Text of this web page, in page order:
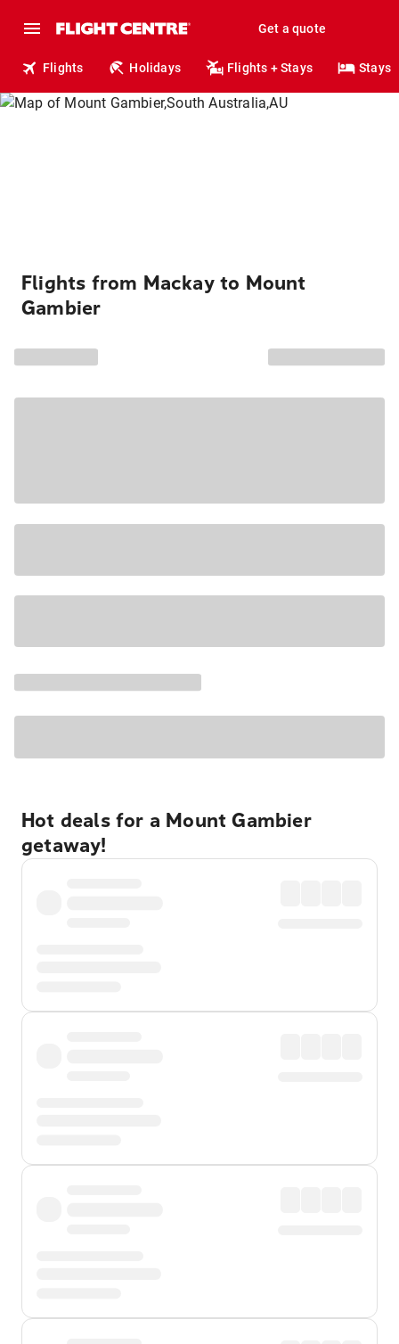
Get a quote
Flights Holidays Flights + Stays Stays
Flights from Mackay to Mount
Gambier
Hot deals for a Mount Gambier
getaway!